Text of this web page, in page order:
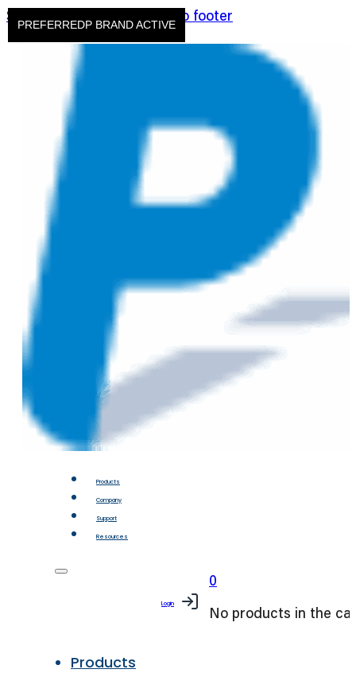
Skip to main content Skip to footer
Products
Company
Support
Resources
Products
Login
0
No products in the